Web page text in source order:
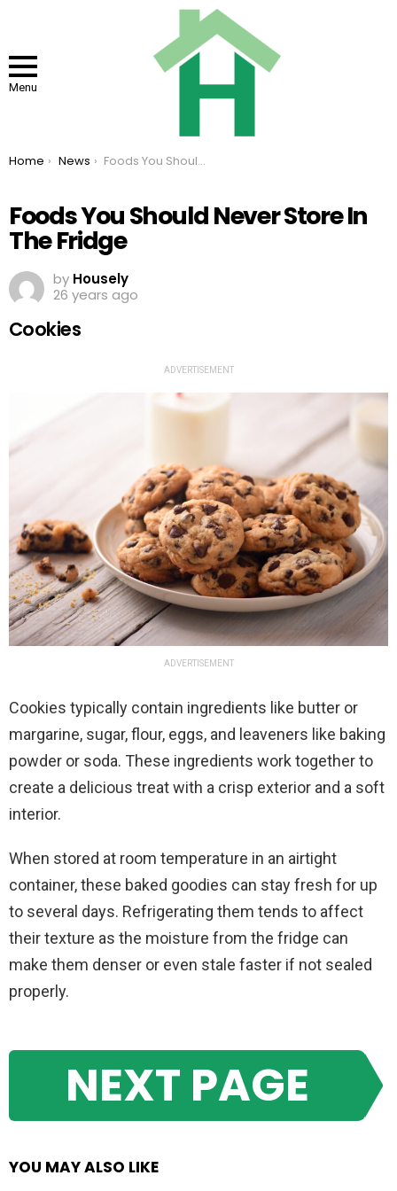
Menu
You are here:
Home News Foods You Should Never Store In The Fridge
Foods You Should Never Store In
The Fridge
by Housely
26 years ago
Cookies
ADVERTISEMENT
ADVERTISEMENT
Cookies typically contain ingredients like butter or
margarine, sugar, flour, eggs, and leaveners like baking
powder or soda. These ingredients work together to
create a delicious treat with a crisp exterior and a soft
interior.
When stored at room temperature in an airtight
container, these baked goodies can stay fresh for up
to several days. Refrigerating them tends to affect
their texture as the moisture from the fridge can
make them denser or even stale faster if not sealed
properly.
NEXT PAGE
YOU MAY ALSO LIKE